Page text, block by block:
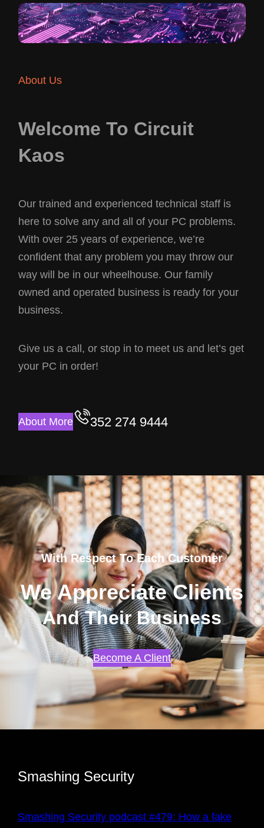
About Us
Welcome To Circuit
Kaos
Our trained and experienced technical staff is
here to solve any and all of your PC problems.
With over 25 years of experience, we’re
confident that any problem you may throw our
way will be in our wheelhouse. Our family
owned and operated business is ready for your
business.
Give us a call, or stop in to meet us and let’s get
your PC in order!
About More 352 274 9444
With Respect To Each Customer
We Appreciate Clients
And Their Business
Become A Client
Smashing Security
Smashing Security podcast #479: How a fake